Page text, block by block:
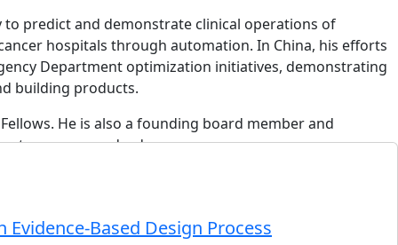
predict and demonstrate clinical operations of
hospitals through automation. In China, his efforts
Department optimization initiatives, demonstrating
building products.
He is also a founding board member and
teenagers, and a dog owner.
Based Design Process